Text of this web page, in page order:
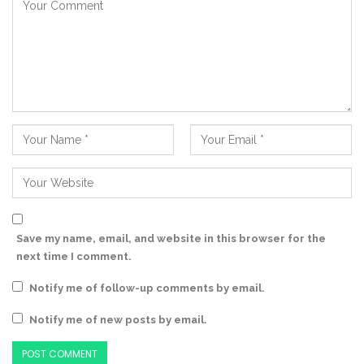
Save my name, email, and website in this browser for the
next time I comment.
Notify me of follow-up comments by email.
Notify me of new posts by email.